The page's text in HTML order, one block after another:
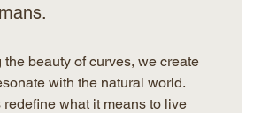
the beauty of curves, we create
with the natural world.
redefine what it means to live